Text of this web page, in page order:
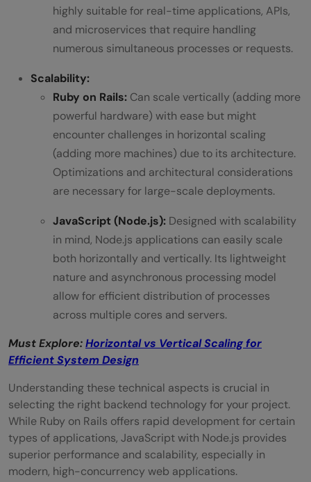
highly suitable for real-time applications, APIs,
and microservices that require handling
numerous simultaneous processes or requests.
Scalability:
Ruby on Rails: Can scale vertically (adding more
powerful hardware) with ease but might
encounter challenges in horizontal scaling
(adding more machines) due to its architecture.
Optimizations and architectural considerations
are necessary for large-scale deployments.
JavaScript (Node.js): Designed with scalability
in mind, Node.js applications can easily scale
both horizontally and vertically. Its lightweight
nature and asynchronous processing model
allow for efficient distribution of processes
across multiple cores and servers.
Must Explore:Horizontal vs Vertical Scaling for
Efficient System Design
Understanding these technical aspects is crucial in
selecting the right backend technology for your project.
While Ruby on Rails offers rapid development for certain
types of applications, JavaScript with Node.js provides
superior performance and scalability, especially in
modern, high-concurrency web applications.